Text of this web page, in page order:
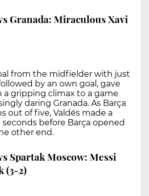
Granada: Miraculous Xavi
from the midfielder with just
by an own goal, gave
a gripping climax to a game
daring Granada. As Barça
out of five, Valdés made a
before Barça opened
other end.
Spartak Moscow: Messi
(3-2)